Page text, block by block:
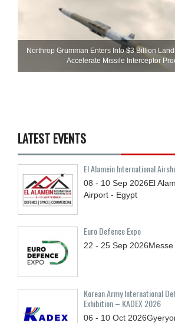
Northrop Grumman Enters Into $3 Billion
Accelerate Missile Interceptor
LATEST EVENTS
El Alamein International
08 - 10 Sep 2026El
Airport - Egypt
Euro Defence Expo
22 - 25 Sep 2026
Korean Army International
Exhibition – KADEX 2026
06 - 10 Oct 2026